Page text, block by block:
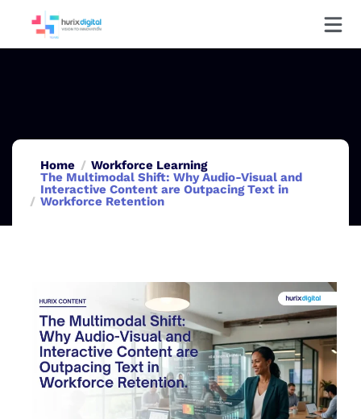
Home
Workforce Learning
The Multimodal Shift: Why Audio-Visual and
Interactive Content are Outpacing Text in
Workforce Retention